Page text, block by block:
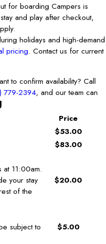
for boarding Campers is
and play after checkout,
holidays and high-demand
pricing. Contact us for current
to confirm availability? Call
779-2394, and our team can
Price
$53.00
$83.00
at 11:00am.
your stay
of the
$20.00
subject to
$5.00